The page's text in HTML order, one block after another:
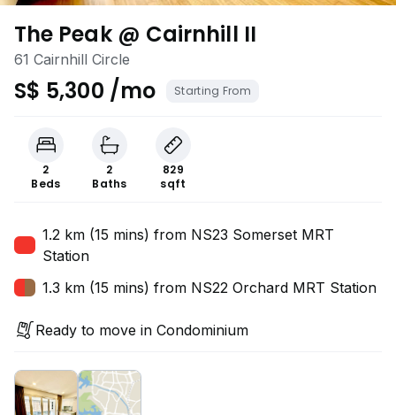
The Peak @ Cairnhill II
61 Cairnhill Circle
S$ 5,300 /mo Starting From
2
Beds
2
Baths
829
sqft
1.2 km (15 mins) from NS23 Somerset MRT
Station
1.3 km (15 mins) from NS22 Orchard MRT Station
Ready to move in Condominium